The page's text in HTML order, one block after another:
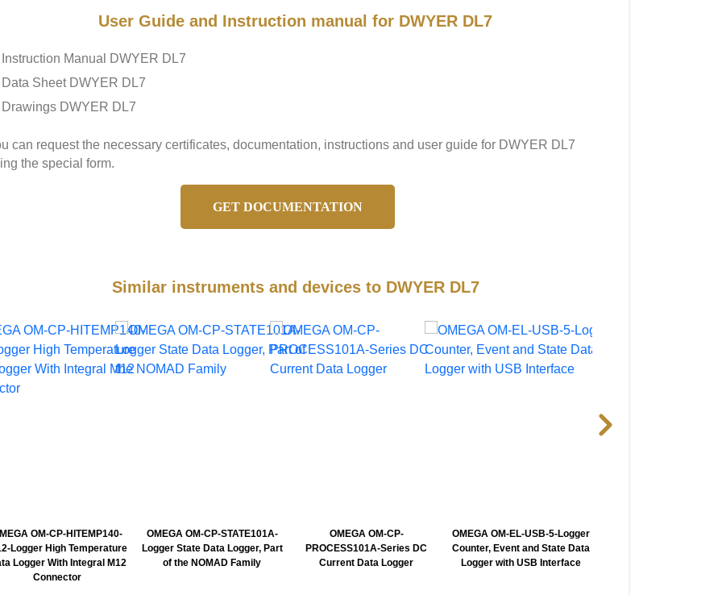
User Guide and Instruction manual for DWYER DL7
Instruction Manual DWYER DL7
Data Sheet DWYER DL7
Drawings DWYER DL7
can request the necessary certificates, documentation, instructions and user guide for DWYER DL7
the special form.
GET DOCUMENTATION
Similar instruments and devices to DWYER DL7
OM-CP-HITEMP140-
Logger High Temperature
Logger With Integral M12
Connector
OMEGA OM-CP-STATE101A-
Logger State Data Logger, Part
of the NOMAD Family
OMEGA OM-CP-
PROCESS101A-Series DC
Current Data Logger
OMEGA OM-EL-USB-5-Logger
Counter, Event and State Data
Logger with USB Interface